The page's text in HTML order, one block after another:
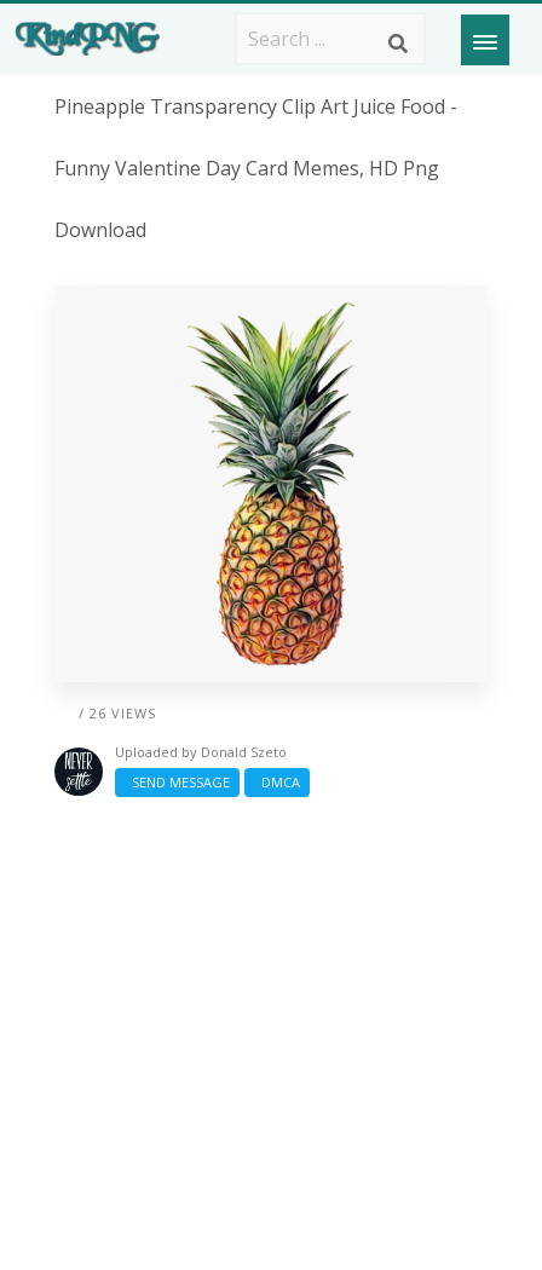
Pineapple Transparency Clip Art Juice Food -
Funny Valentine Day Card Memes, HD Png
Download
/ 26 VIEWS
Uploaded by Donald Szeto
SEND MESSAGE
DMCA